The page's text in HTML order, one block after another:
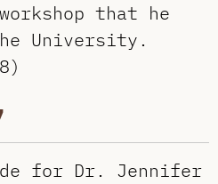
that he
University.
for Dr. Jennifer